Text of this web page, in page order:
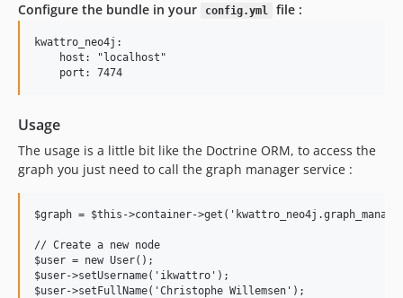
Configure the bundle in your config.yml file :
kwattro_neo4j:
    host: "localhost"
Usage
The usage is a little bit like the Doctrine ORM, to access the
graph you just need to call the graph manager service :
$graph = $this->container-
// Create a new node
$user = new User();
$user->setUsername('ikwattro');
$user->setFullName('Christophe Willemsen');